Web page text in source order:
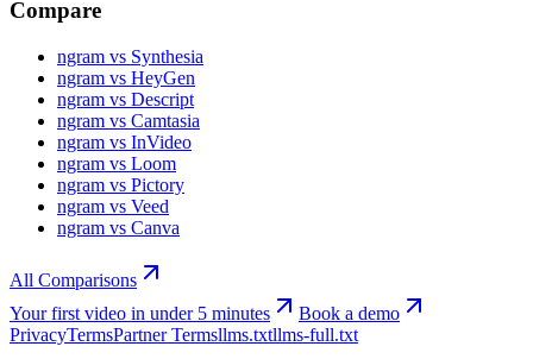
Compare
ngram vs Synthesia
ngram vs HeyGen
ngram vs Descript
ngram vs Camtasia
ngram vs InVideo
ngram vs Loom
ngram vs Pictory
ngram vs Veed
ngram vs Canva
All Comparisons
Your first video in under 5 minutes
Book a demo
PrivacyTermsPartner Termsllms.txtllms-full.txt